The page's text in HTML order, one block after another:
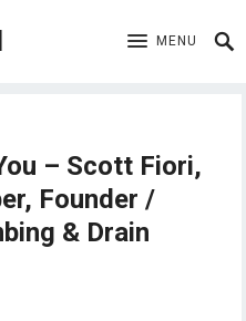
MENU
– Scott Fiori,
Founder /
& Drain